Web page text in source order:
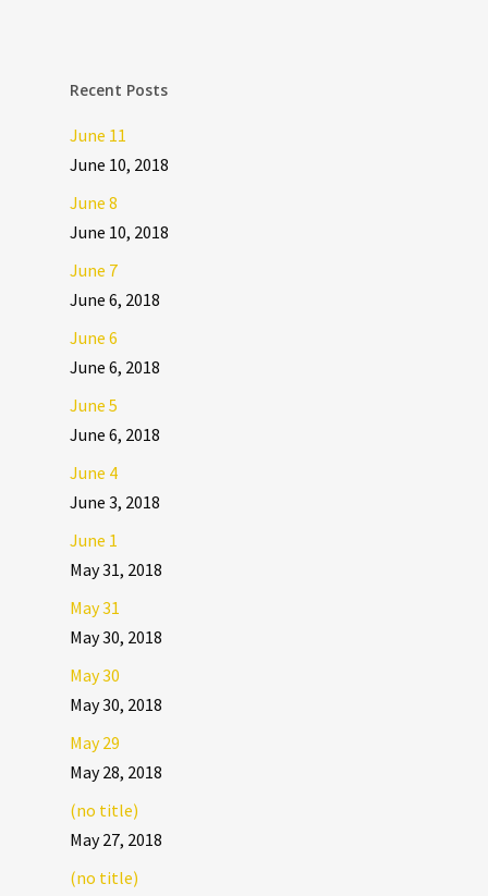
Recent Posts
June 11
June 10, 2018
June 8
June 10, 2018
June 7
June 6, 2018
June 6
June 6, 2018
June 5
June 6, 2018
June 4
June 3, 2018
June 1
May 31, 2018
May 31
May 30, 2018
May 30
May 30, 2018
May 29
May 28, 2018
(no title)
May 27, 2018
(no title)